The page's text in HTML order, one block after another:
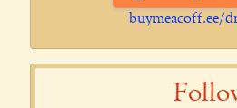
buymeacoff.ee/